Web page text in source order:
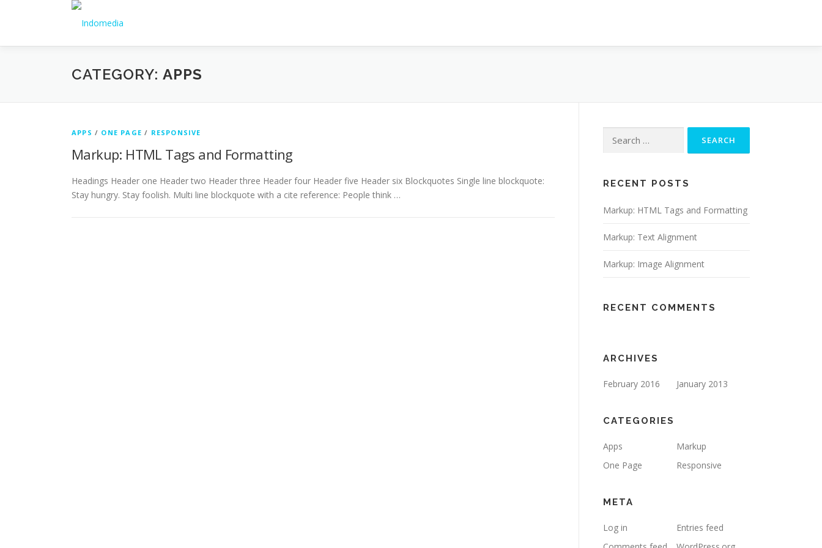
CATEGORY: APPS
APPS / ONE PAGE / RESPONSIVE
Markup: HTML Tags and Formatting
Headings Header one Header two Header three Header four Header five Header six Blockquotes Single line blockquote:
Stay hungry. Stay foolish. Multi line blockquote with a cite reference: People think …
RECENT POSTS
Markup: HTML Tags and Formatting
Markup: Text Alignment
Markup: Image Alignment
RECENT COMMENTS
ARCHIVES
February 2016 January 2013
CATEGORIES
Apps
Markup
One Page
Responsive
META
Log in
Entries feed